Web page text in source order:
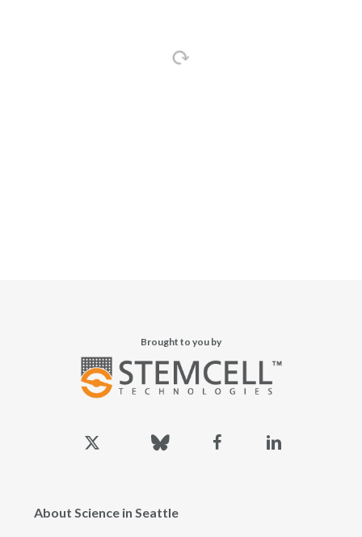
Brought to you by
twitter
About Science in Seattle